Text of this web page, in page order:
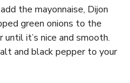
the mayonnaise, Dijon
green onions to the
it’s nice and smooth.
and black pepper to your